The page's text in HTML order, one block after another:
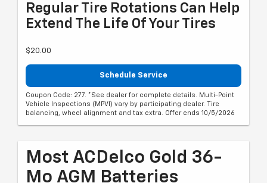
Regular Tire Rotations Can Help
Extend The Life Of Your Tires
$20.00
Schedule Service
Coupon Code: 277. *See dealer for complete details. Multi-Point
Vehicle Inspections (MPVI) vary by participating dealer. Tire
balancing, wheel alignment and tax extra. Offer ends 10/5/2026
Most ACDelco Gold 36-
Mo AGM Batteries